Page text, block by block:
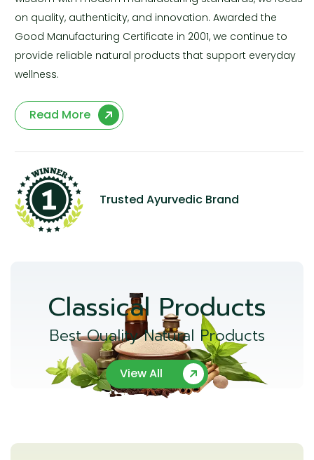
on quality, authenticity, and innovation. Awarded the
Good Manufacturing Certificate in 2001, we continue to
provide reliable natural products that support everyday
wellness.
Read More
Trusted Ayurvedic Brand
Classical Products
Best Quality Natural Products
View All